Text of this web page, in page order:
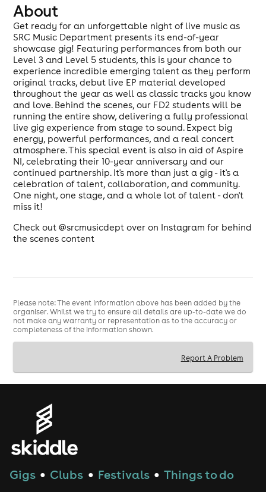
About
Get ready for an unforgettable night of live music as
SRC Music Department presents its end-of-year
showcase gig! Featuring performances from both our
Level 3 and Level 5 students, this is your chance to
experience incredible emerging talent as they perform
original tracks, debut live EP material developed
throughout the year as well as classic tracks you know
and love. Behind the scenes, our FD2 students will be
running the entire show, delivering a fully professional
live gig experience from stage to sound. Expect big
energy, powerful performances, and a real concert
atmosphere. This special event is also in aid of Aspire
NI, celebrating their 10-year anniversary and our
continued partnership. It's more than just a gig - it's a
celebration of talent, collaboration, and community.
One night, one stage, and a whole lot of talent - don't
miss it!
Check out @srcmusicdept over on Instagram for behind
the scenes content
Please note: The event information above has been added by the
organiser. Whilst we try to ensure all details are up-to-date we do
not make any warranty or representation as to the accuracy or
completeness of the information shown.
Report A Problem
Gigs ● Clubs ● Festivals ● Things to do